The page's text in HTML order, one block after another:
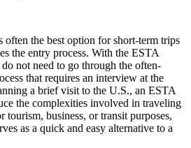
the best option for short-term trips
the entry process. With the ESTA
not need to go through the often-
that requires an interview at the
a brief visit to the U.S., an ESTA
the complexities involved in traveling
business, or transit purposes,
as a quick and easy alternative to a